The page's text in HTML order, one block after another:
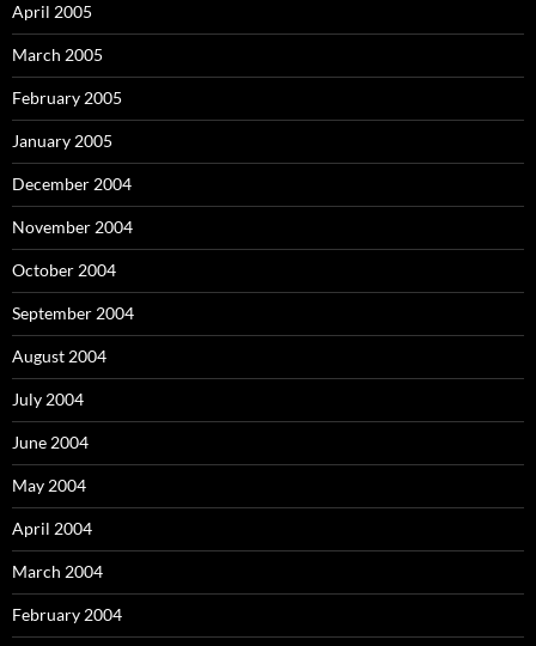
April 2005
March 2005
February 2005
January 2005
December 2004
November 2004
October 2004
September 2004
August 2004
July 2004
June 2004
May 2004
April 2004
March 2004
February 2004